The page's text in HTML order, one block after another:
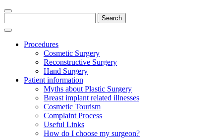
for:
Procedures
Cosmetic Surgery
Reconstructive Surgery
Hand Surgery
Patient information
Myths about Plastic Surgery
Breast implant related illnesses
Cosmetic Tourism
Complaint Process
Useful Links
How do I choose my surgeon?